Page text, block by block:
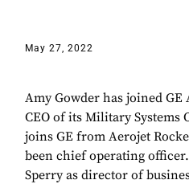
May 27, 2022
Amy Gowder has joined
CEO of its Military Systems
joins GE from Aerojet
been chief operating
Sperry as director of